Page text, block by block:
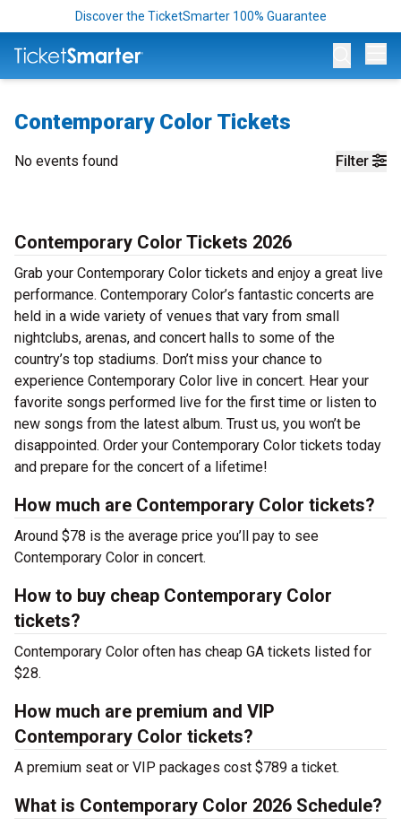
Discover the TicketSmarter 100% Guarantee
Contemporary Color Tickets
Filter
No events found
Contemporary Color Tickets 2026
Grab your Contemporary Color tickets and enjoy a great live
performance. Contemporary Color’s fantastic concerts are
held in a wide variety of venues that vary from small
nightclubs, arenas, and concert halls to some of the
country’s top stadiums. Don’t miss your chance to
experience Contemporary Color live in concert. Hear your
favorite songs performed live for the first time or listen to
new songs from the latest album. Trust us, you won’t be
disappointed. Order your Contemporary Color tickets today
and prepare for the concert of a lifetime!
How much are Contemporary Color tickets?
Around $78 is the average price you’ll pay to see
Contemporary Color in concert.
How to buy cheap Contemporary Color
tickets?
Contemporary Color often has cheap GA tickets listed for
$28.
How much are premium and VIP
Contemporary Color tickets?
A premium seat or VIP packages cost $789 a ticket.
What is Contemporary Color 2026 Schedule?